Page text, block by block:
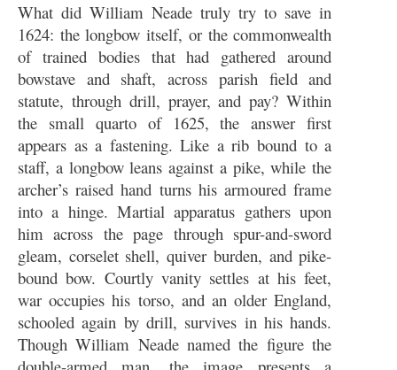
What did William Neade truly try to save in
1624: the longbow itself, or the commonwealth
of trained bodies that had gathered around
bowstave and shaft, across parish field and
statute, through drill, prayer, and pay? Within
the small quarto of 1625, the answer first
appears as a fastening. Like a rib bound to a
staff, a longbow leans against a pike, while the
archer’s raised hand turns his armoured frame
into a hinge. Martial apparatus gathers upon
him across the page through spur-and-sword
gleam, corselet shell, quiver burden, and pike-
bound bow. Courtly vanity settles at his feet,
war occupies his torso, and an older England,
schooled again by drill, survives in his hands.
Though William Neade named the figure the